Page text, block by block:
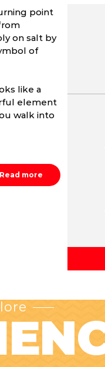
point
on salt by
of
like a
element
walk into
Read more